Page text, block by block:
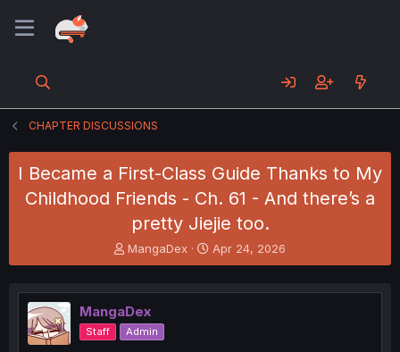
CHAPTER DISCUSSIONS
I Became a First-Class Guide Thanks to My
Childhood Friends - Ch. 61 - And there’s a
pretty Jiejie too.
T
h
e
a
d
s
MangaDex
S
t
r
Apr 24, 2026
MangaDex
Staff Admin